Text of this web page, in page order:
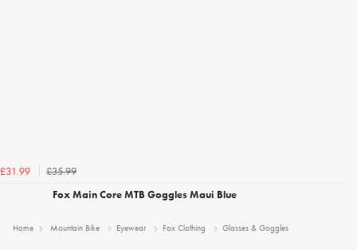
£31.99
£35.99
Fox Main Core MTB Goggles Maui Blue
Home Mountain Bike Eyewear Fox Clothing Glasses & Goggles